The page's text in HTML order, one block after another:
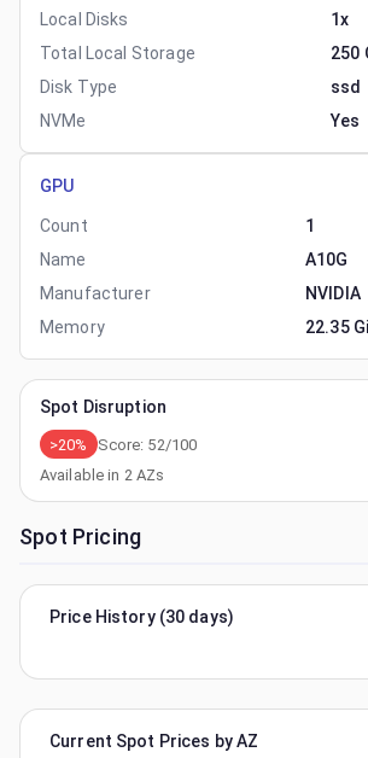
Local Disks
1x
Total Local Storage
250
Disk Type
ssd
NVMe
Yes
GPU
Count
1
Name
A10G
Manufacturer
NVIDIA
Memory
22.35
Spot Disruption
>20% Score: 52/100
Available in 2AZs
Spot Pricing
Price History (30 days)
Current Spot Prices by AZ